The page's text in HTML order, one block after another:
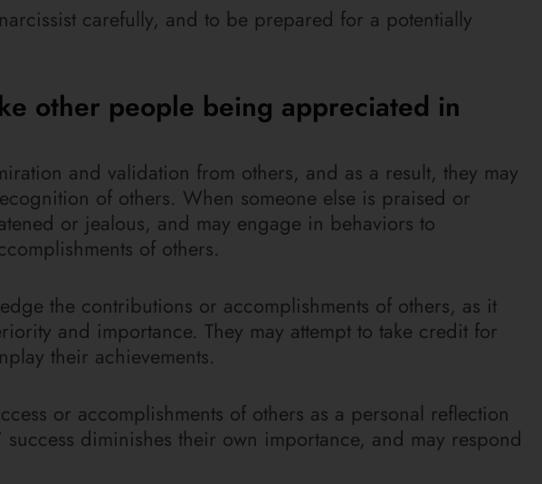
carefully, and to be prepared for a potentially
other people being appreciated in
and validation from others, and as a result, they may
of others. When someone else is praised or
or jealous, and may engage in behaviors to
of others.
the contributions or accomplishments of others, as it
and importance. They may attempt to take credit for
their achievements.
or accomplishments of others as a personal reflection
success diminishes their own importance, and may respond